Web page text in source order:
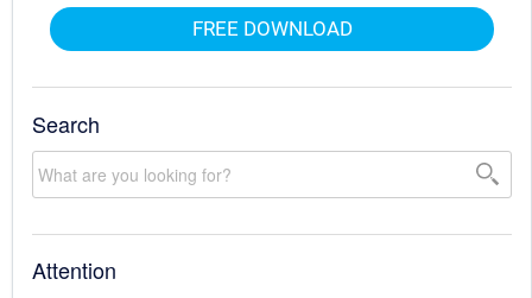
FREE DOWNLOAD
Search
Attention